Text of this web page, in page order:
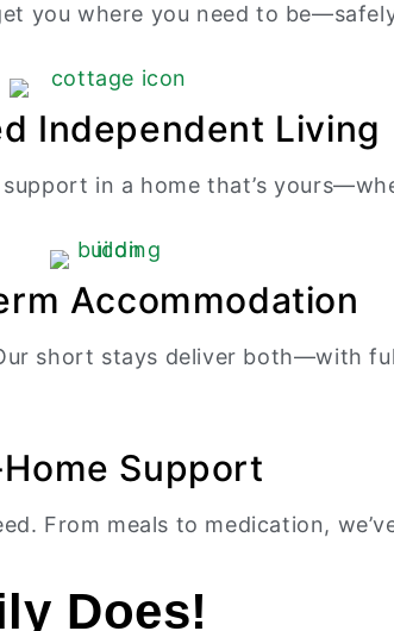
you where you need to
Independent Living
in a home that’s
Accommodation
short stays deliver both—with
Support
From meals to medication,
Does!